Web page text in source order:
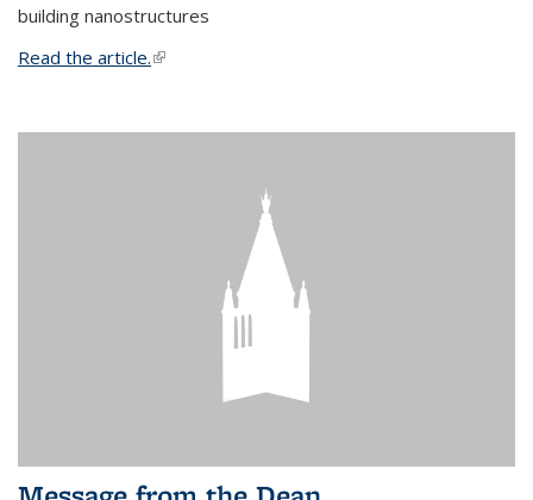
building nanostructures
Read the article.(link is external)